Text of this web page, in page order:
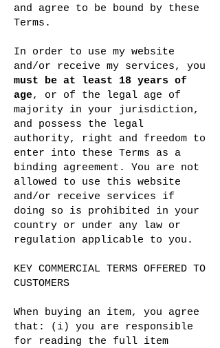
and agree to be bound by these
Terms.
In order to use my website
and/or receive my services, you
must be at least 18 years of
age, or of the legal age of
majority in your jurisdiction,
and possess the legal
authority, right and freedom to
enter into these Terms as a
binding agreement. You are not
allowed to use this website
and/or receive services if
doing so is prohibited in your
country or under any law or
regulation applicable to you.
KEY COMMERCIAL TERMS OFFERED TO
CUSTOMERS
When buying an item, you agree
that: (i) you are responsible
for reading the full item